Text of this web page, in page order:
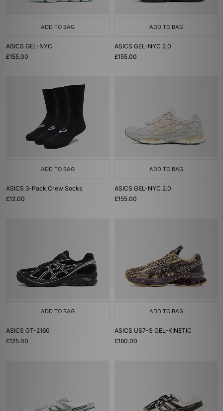
ADD TO BAG
ASICS GEL-NYC
£155.00
ADD TO BAG
ASICS GEL-NYC 2.0
£155.00
ADD TO BAG
ASICS 3-Pack Crew Socks
£12.00
ADD TO BAG
ASICS GEL-NYC 2.0
£155.00
ADD TO BAG
ASICS GT-2160
£125.00
ADD TO BAG
ASICS US7-S GEL-KINETIC
£180.00